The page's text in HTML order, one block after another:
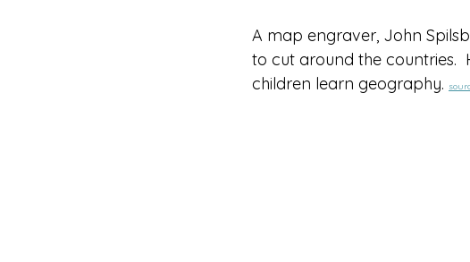
A map engraver, John
to cut around the countries.
children learn geography.